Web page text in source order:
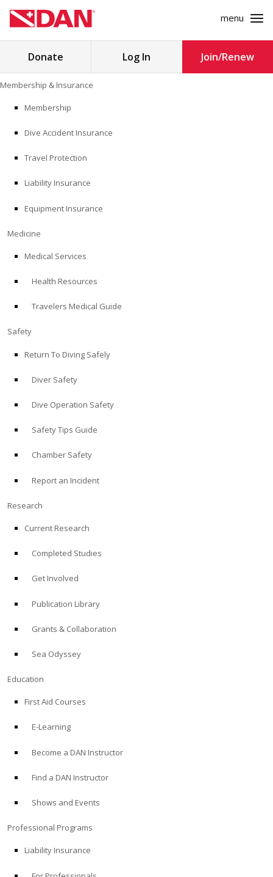
to
content
menu
Store
Search
MEDICINE
EDUCATION
Donate Log In Join/Renew
Membership & Insurance
Membership
Dive Accident Insurance
Travel Protection
Liability Insurance
Equipment Insurance
Medicine
Medical Services
Health Resources
Travelers Medical Guide
Safety
Return To Diving Safely
Diver Safety
Dive Operation Safety
Safety Tips Guide
Chamber Safety
Report an Incident
Research
Current Research
Completed Studies
Get Involved
Publication Library
Grants & Collaboration
Sea Odyssey
Education
First Aid Courses
E-Learning
Become a DAN Instructor
Find a DAN Instructor
Shows and Events
Professional Programs
Liability Insurance